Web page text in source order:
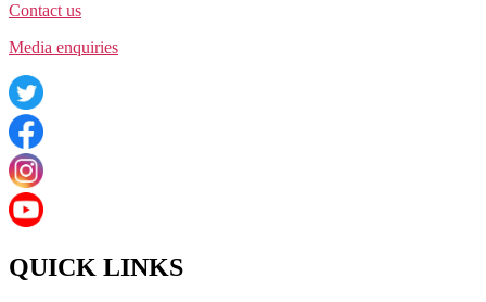
Contact us
Media enquiries
QUICK LINKS